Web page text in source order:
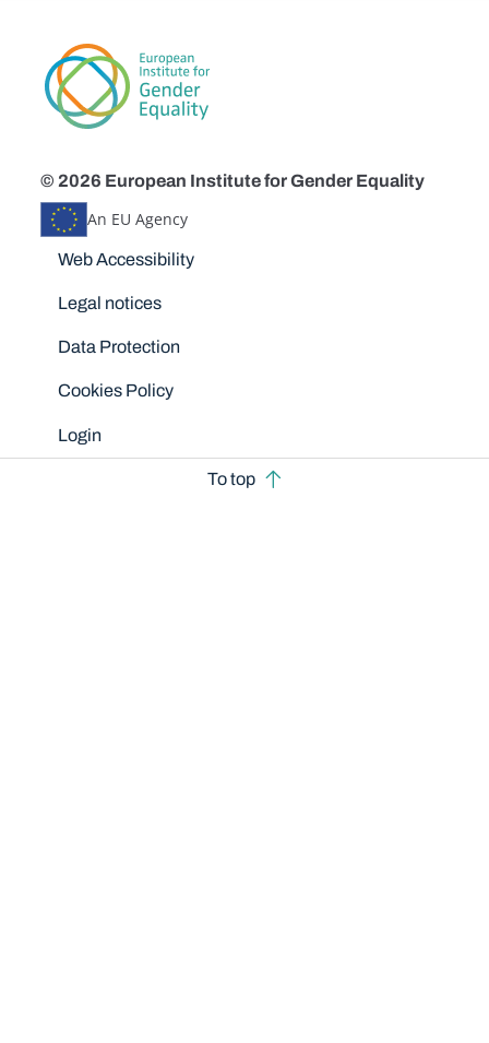
© 2026 European Institute for Gender Equality
An EU Agency
Disclaimers
Web Accessibility
Legal notices
Data Protection
Cookies Policy
Login
To top